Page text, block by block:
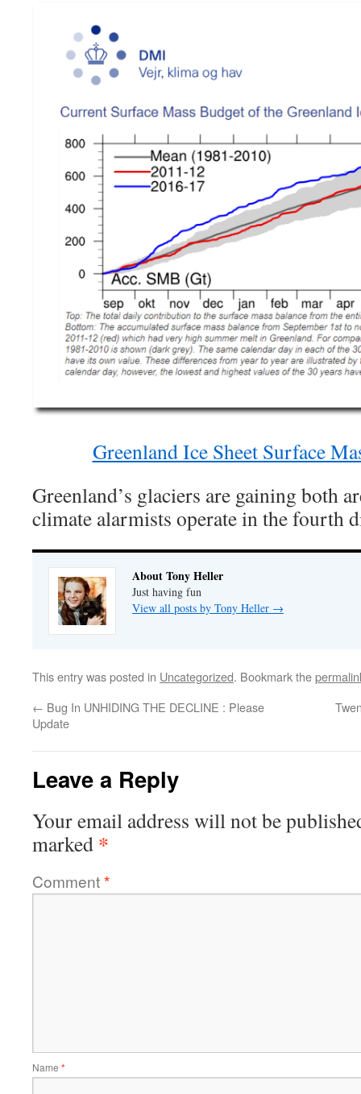
Greenland Ice Sheet Surface
Greenland’s glaciers are gaining both
climate alarmists operate in the fourth
About Tony Heller
Just having fun
View all posts by Tony Heller →
This entry was posted in Uncategorized. Bookmark the
← Bug In UNHIDING THE DECLINE : Please
Update
Leave a Reply
Your email address will not be
marked *
Comment*
Name *